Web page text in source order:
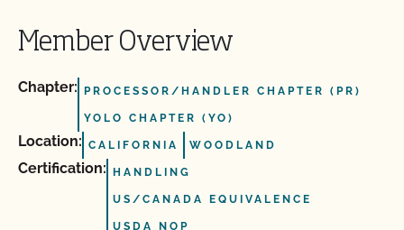
Member Overview
Chapter: PROCESSOR/HANDLER CHAPTER (PR)
YOLO CHAPTER (YO)
Location: CALIFORNIA WOODLAND
Certification: HANDLING
US/CANADA EQUIVALENCE
USDA NOP